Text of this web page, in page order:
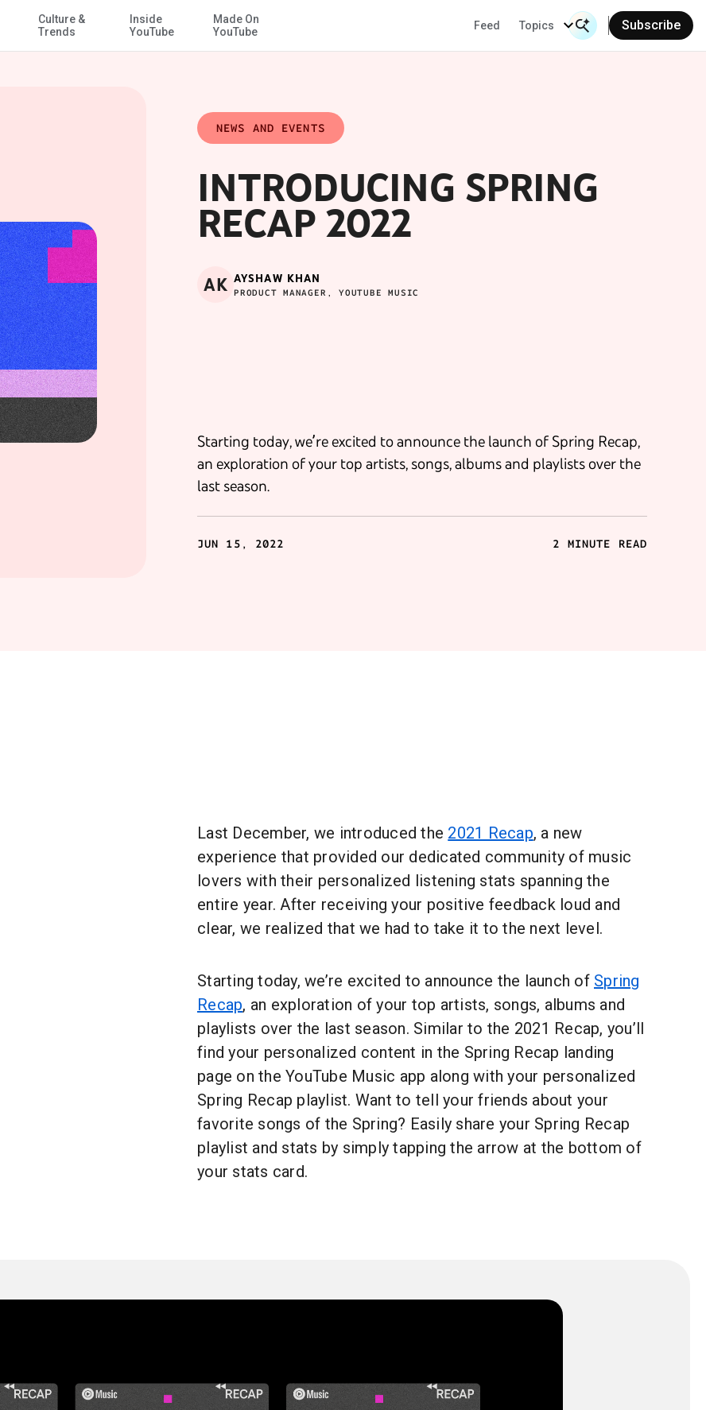
Skip to Main Content
Culture &
Trends
Inside
YouTube
Made On
YouTube
Feed Topics
Search Input
Subscribe
NEWS AND EVENTS
INTRODUCING SPRING
RECAP 2022
AK AYSHAW KHAN
PRODUCT MANAGER, YOUTUBE MUSIC
Starting today, we’re excited to announce the launch of Spring Recap,
an exploration of your top artists, songs, albums and playlists over the
last season.
JUN 15, 2022 2 MINUTE READ
Last December, we introduced the 2021 Recap, a new
experience that provided our dedicated community of music
lovers with their personalized listening stats spanning the
entire year. After receiving your positive feedback loud and
clear, we realized that we had to take it to the next level.
Starting today, we’re excited to announce the launch of Spring
Recap, an exploration of your top artists, songs, albums and
playlists over the last season. Similar to the 2021 Recap, you’ll
find your personalized content in the Spring Recap landing
page on the YouTube Music app along with your personalized
Spring Recap playlist. Want to tell your friends about your
favorite songs of the Spring? Easily share your Spring Recap
playlist and stats by simply tapping the arrow at the bottom of
your stats card.